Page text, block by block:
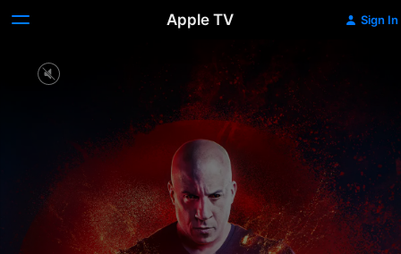
Apple TV Sign In